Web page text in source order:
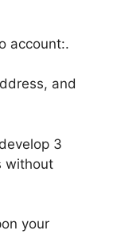
account:.
and
3
without
your